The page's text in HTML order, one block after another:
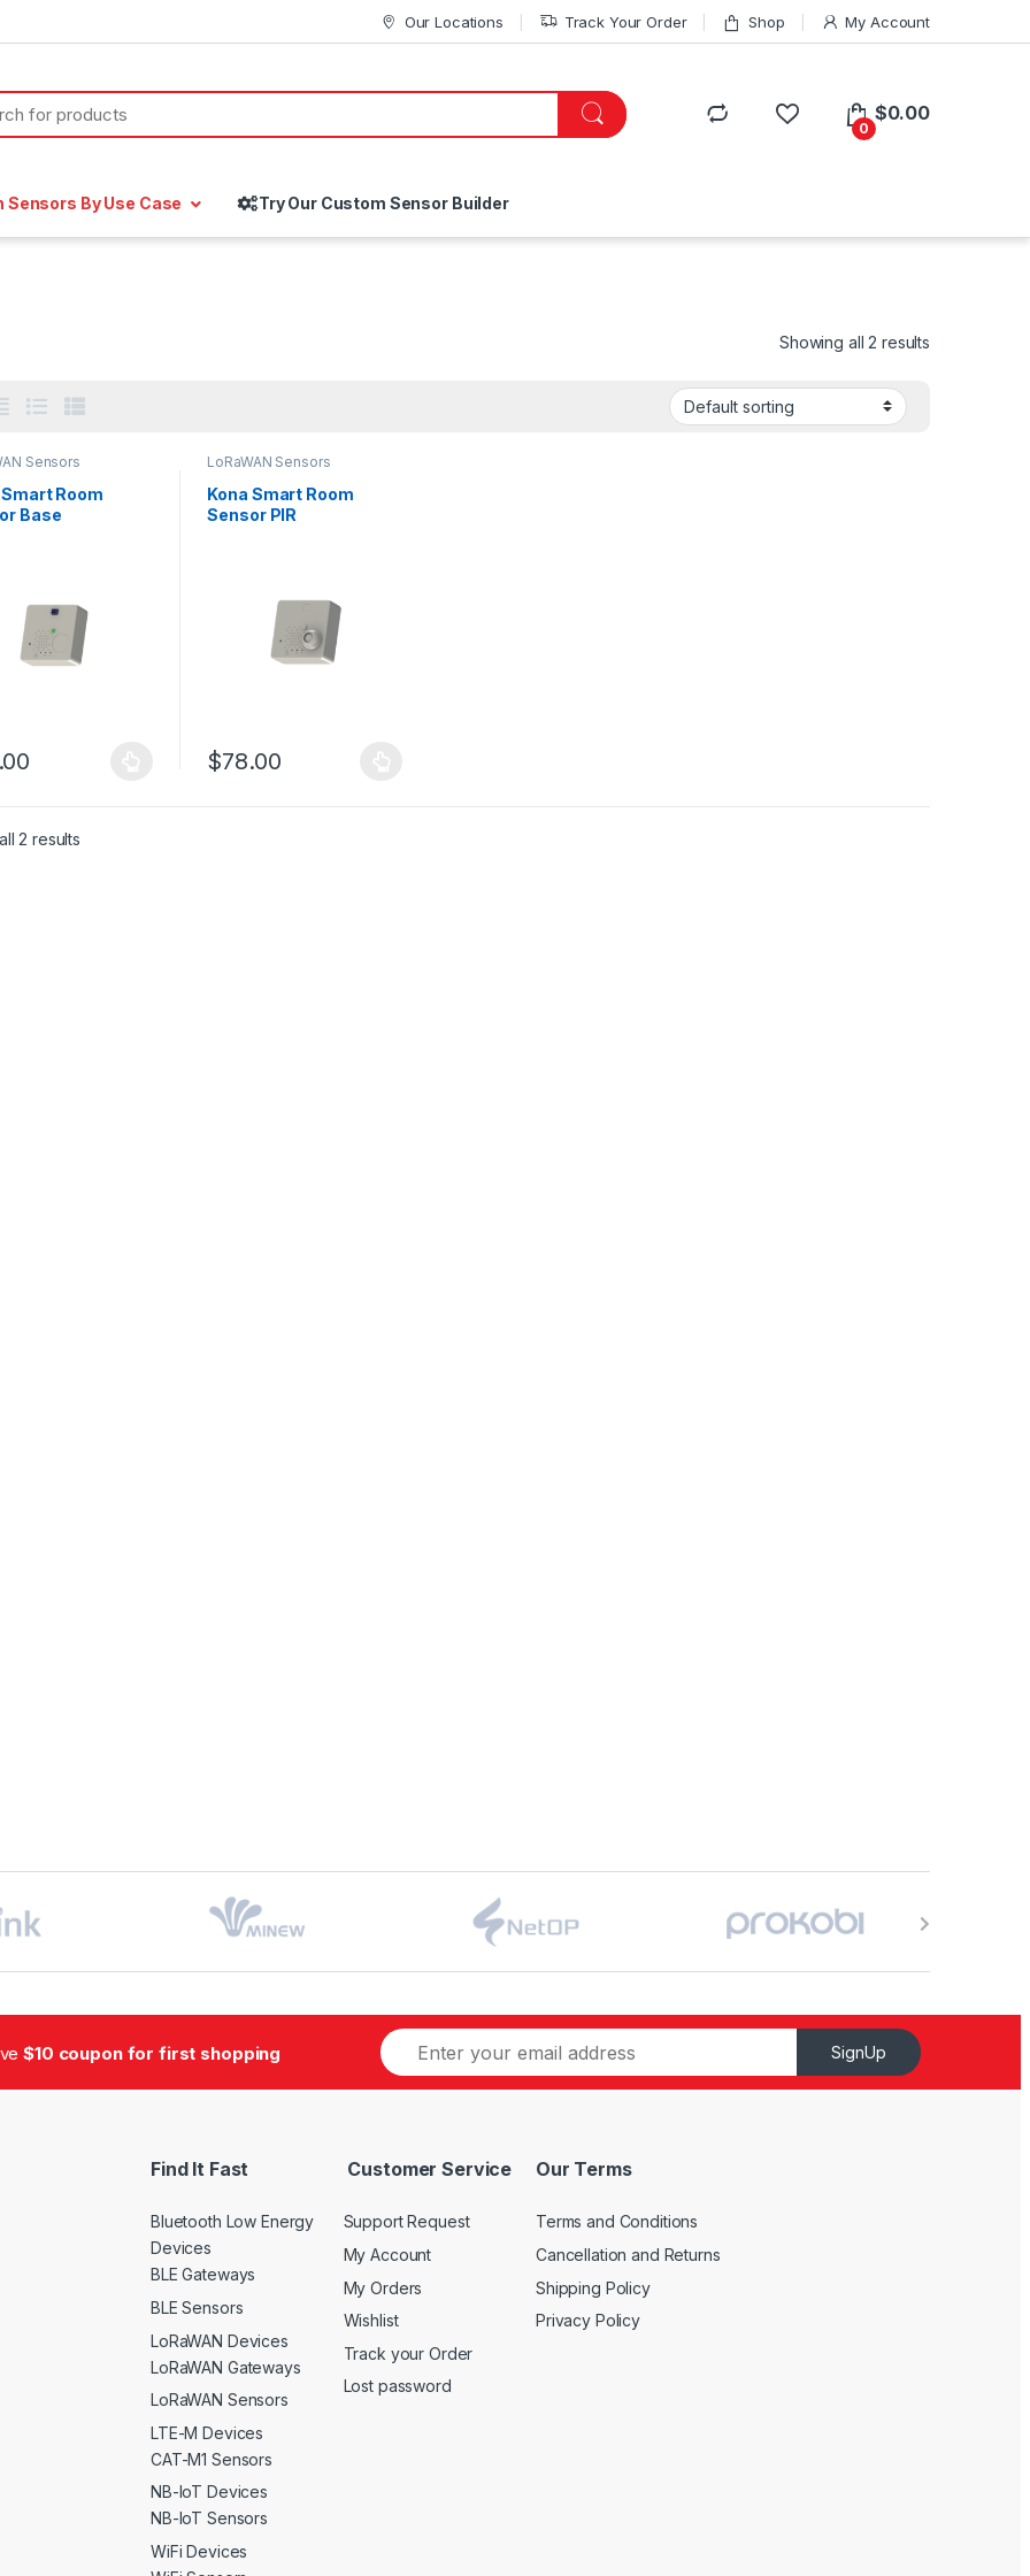
Our Locations Track Your Order Shop My Account
0
$0.00
Sensors By Use Case Try Our Custom Sensor Builder
Showing all 2 results
Sensors
Smart Room
Base
has multiple variants. The options may be chosen on the product page
LoRaWAN Sensors
Kona Smart Room
Sensor PIR
$78.00
This product has multiple variants. The options may be chosen on the product page
2 results
$10 coupon for first shopping SignUp
Find It Fast
Bluetooth Low Energy
Devices
BLE Gateways
BLE Sensors
LoRaWAN Devices
LoRaWAN Gateways
LoRaWAN Sensors
LTE-M Devices
CAT-M1 Sensors
NB-IoT Devices
NB-IoT Sensors
WiFi Devices
Customer Service
Support Request
My Account
My Orders
Wishlist
Track your Order
Lost password
Our Terms
Terms and Conditions
Cancellation and Returns
Shipping Policy
Privacy Policy